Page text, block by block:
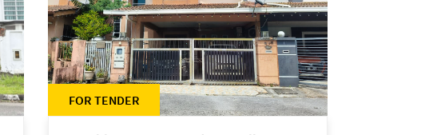
FOR TENDER